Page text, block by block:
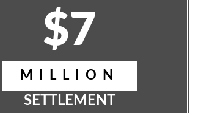
$7
MILLION
SETTLEMENT